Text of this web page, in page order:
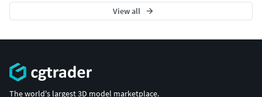
View all
The world's largest 3D model marketplace.